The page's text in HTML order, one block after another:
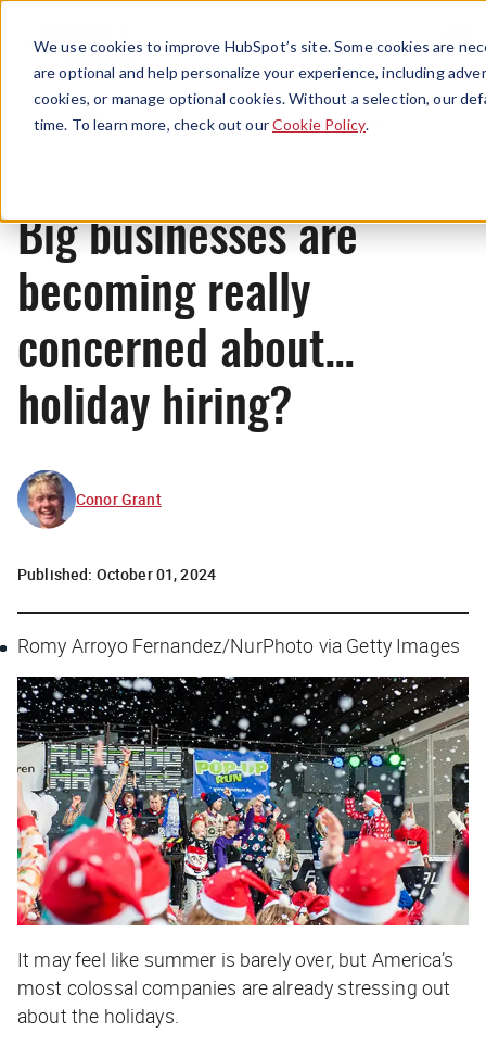
We use cookies to improve HubSpot’s site. Some cookies are
are optional and help personalize your experience, including
cookies, or manage optional cookies. Without a selection, our
time. To learn more, check out ourCookie Policy.
Menu
News
Big businesses are
becoming really
concerned about…
holiday hiring?
Conor Grant
Published: October 01, 2024
Romy Arroyo Fernandez/NurPhoto via Getty Images
It may feel like summer is barely over, but America’s
most colossal companies are already stressing out
about the holidays.